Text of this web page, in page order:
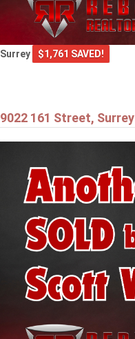
Surrey $1,761 SAVED!
9022 161 Street, Surrey